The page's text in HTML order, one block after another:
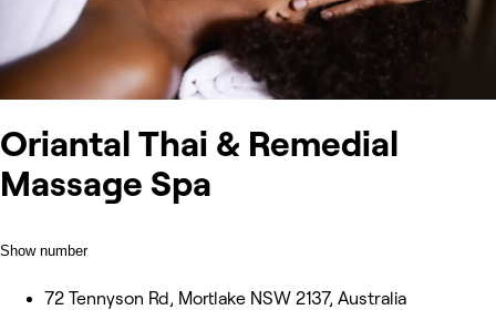
Oriantal Thai & Remedial
Massage Spa
Show number
72 Tennyson Rd, Mortlake NSW 2137, Australia